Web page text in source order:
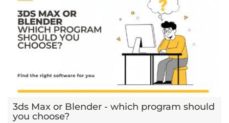
3ds Max or Blender - which program should
you choose?